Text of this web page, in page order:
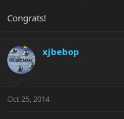
Congrats!
xjbebop
Oct 25, 2014